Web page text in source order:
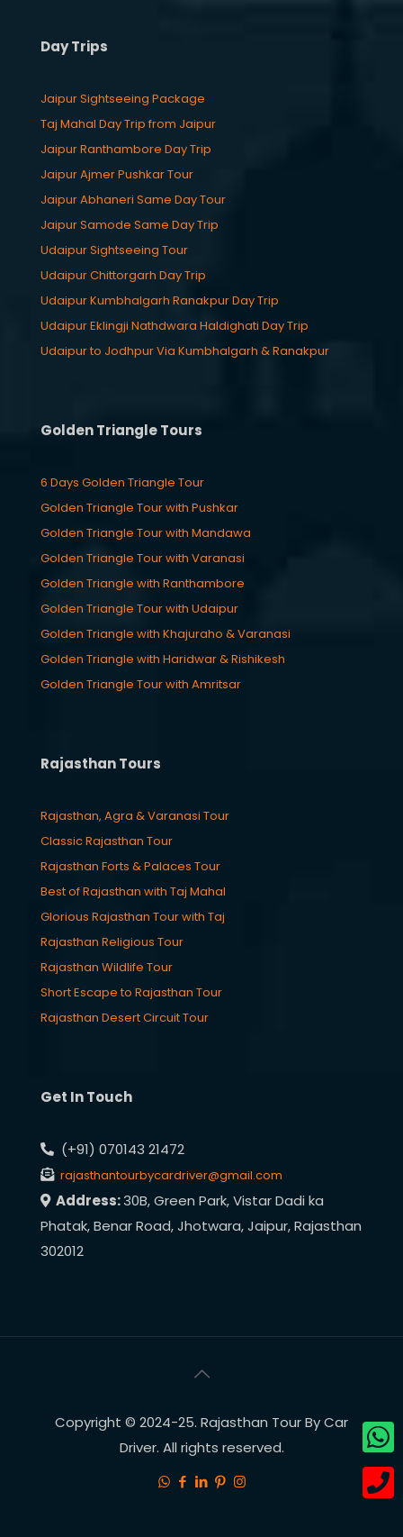
Day Trips
Jaipur Sightseeing Package
Taj Mahal Day Trip from Jaipur
Jaipur Ranthambore Day Trip
Jaipur Ajmer Pushkar Tour
Jaipur Abhaneri Same Day Tour
Jaipur Samode Same Day Trip
Udaipur Sightseeing Tour
Udaipur Chittorgarh Day Trip
Udaipur Kumbhalgarh Ranakpur Day Trip
Udaipur Eklingji Nathdwara Haldighati Day Trip
Udaipur to Jodhpur Via Kumbhalgarh & Ranakpur
Golden Triangle Tours
6 Days Golden Triangle Tour
Golden Triangle Tour with Pushkar
Golden Triangle Tour with Mandawa
Golden Triangle Tour with Varanasi
Golden Triangle with Ranthambore
Golden Triangle Tour with Udaipur
Golden Triangle with Khajuraho & Varanasi
Golden Triangle with Haridwar & Rishikesh
Golden Triangle Tour with Amritsar
Rajasthan Tours
Rajasthan, Agra & Varanasi Tour
Classic Rajasthan Tour
Rajasthan Forts & Palaces Tour
Best of Rajasthan with Taj Mahal
Glorious Rajasthan Tour with Taj
Rajasthan Religious Tour
Rajasthan Wildlife Tour
Short Escape to Rajasthan Tour
Rajasthan Desert Circuit Tour
Get In Touch
(+91) 070143 21472
rajasthantourbycardriver@gmail.com
Address:30B, Green Park, Vistar Dadi ka
Phatak, Benar Road, Jhotwara, Jaipur, Rajasthan
302012
Copyright © 2024-25. Rajasthan Tour By Car
Driver. All rights reserved.